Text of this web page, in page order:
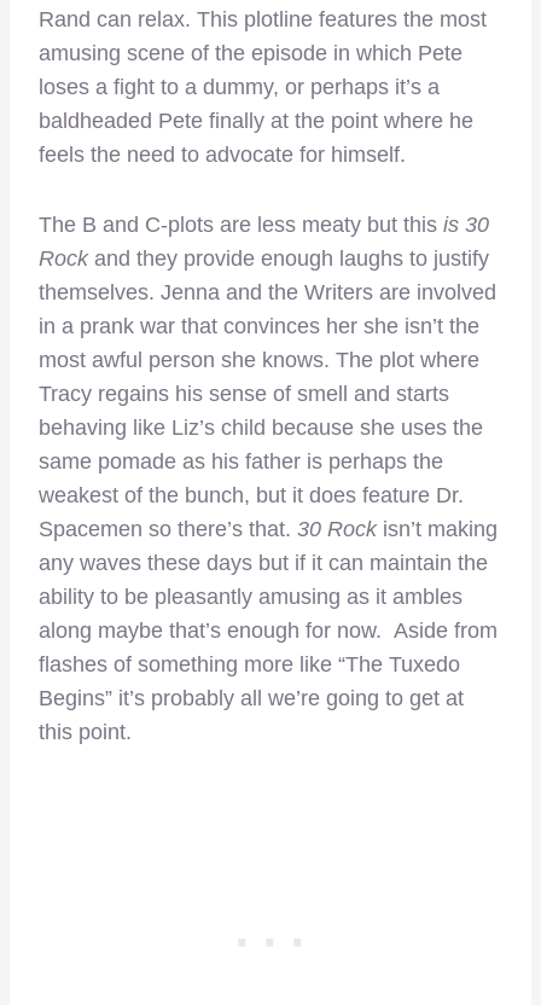
Rand can relax. This plotline features the most
amusing scene of the episode in which Pete
loses a fight to a dummy, or perhaps it’s a
baldheaded Pete finally at the point where he
feels the need to advocate for himself.
The B and C-plots are less meaty but this is 30
Rockand they provide enough laughs to justify
themselves. Jenna and the Writers are involved
in a prank war that convinces her she isn’t the
most awful person she knows. The plot where
Tracy regains his sense of smell and starts
behaving like Liz’s child because she uses the
same pomade as his father is perhaps the
weakest of the bunch, but it does feature Dr.
Spacemen so there’s that. 30 Rockisn’t making
any waves these days but if it can maintain the
ability to be pleasantly amusing as it ambles
along maybe that’s enough for now. Aside from
flashes of something more like “The Tuxedo
Begins” it’s probably all we’re going to get at
this point.